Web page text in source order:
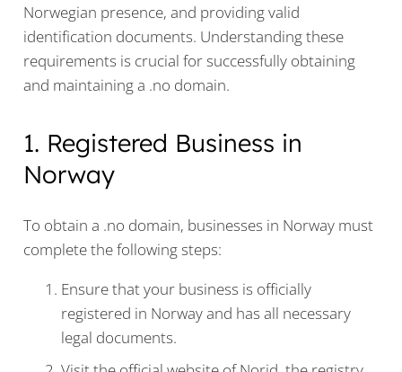
Norwegian presence, and providing valid
identification documents. Understanding these
requirements is crucial for successfully obtaining
and maintaining a .no domain.
1. Registered Business in
Norway
To obtain a .no domain, businesses in Norway must
complete the following steps:
Ensure that your business is officially
registered in Norway and has all necessary
legal documents.